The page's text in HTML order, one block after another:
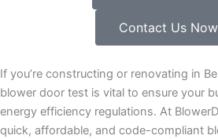
Contact Us
If you’re constructing or renovating in
blower door test is vital to ensure your
energy efficiency regulations. At
quick, affordable, and code-compliant